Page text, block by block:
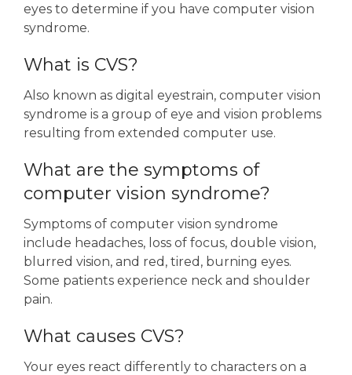
eyes to determine if you have computer vision
syndrome.
What is CVS?
Also known as digital eyestrain, computer vision
syndrome is a group of eye and vision problems
resulting from extended computer use.
What are the symptoms of
computer vision syndrome?
Symptoms of computer vision syndrome
include headaches, loss of focus, double vision,
blurred vision, and red, tired, burning eyes.
Some patients experience neck and shoulder
pain.
What causes CVS?
Your eyes react differently to characters on a